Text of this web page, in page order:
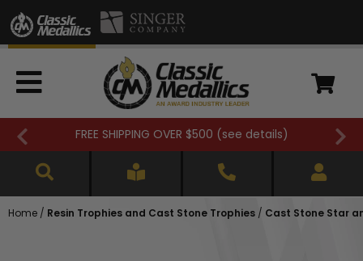
FREE SHIPPING OVER $500 (see details)
Home / Resin Trophies and Cast Stone Trophies / Cast Stone Star